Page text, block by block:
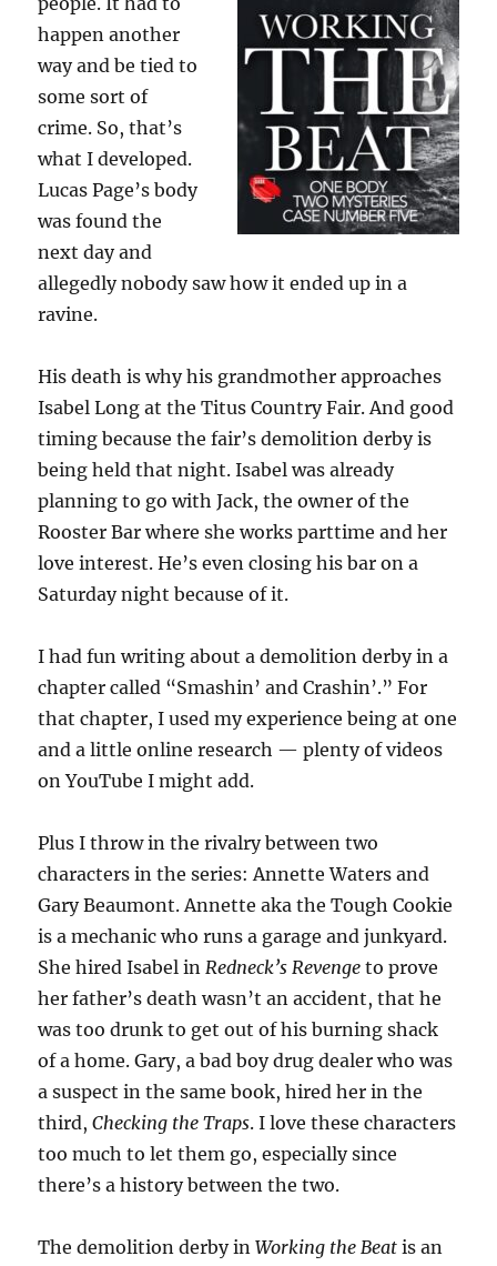
happen another
way and be tied to
some sort of
crime. So, that’s
what I developed.
Lucas Page’s body
was found the
next day and
allegedly nobody saw how it ended up in a
ravine.
His death is why his grandmother approaches
Isabel Long at the Titus Country Fair. And good
timing because the fair’s demolition derby is
being held that night. Isabel was already
planning to go with Jack, the owner of the
Rooster Bar where she works parttime and her
love interest. He’s even closing his bar on a
Saturday night because of it.
I had fun writing about a demolition derby in a
chapter called “Smashin’ and Crashin’.” For
that chapter, I used my experience being at one
and a little online research — plenty of videos
on YouTube I might add.
Plus I throw in the rivalry between two
characters in the series: Annette Waters and
Gary Beaumont. Annette aka the Tough Cookie
is a mechanic who runs a garage and junkyard.
She hired Isabel inRedneck’s Revenge to prove
her father’s death wasn’t an accident, that he
was too drunk to get out of his burning shack
of a home. Gary, a bad boy drug dealer who was
a suspect in the same book, hired her in the
third,Checking the Traps. I love these characters
too much to let them go, especially since
there’s a history between the two.
The demolition derby inWorking the Beat is an